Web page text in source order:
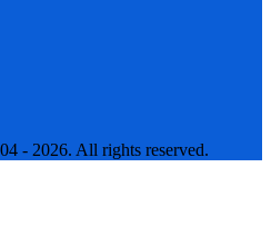
- 2026. All rights reserved.